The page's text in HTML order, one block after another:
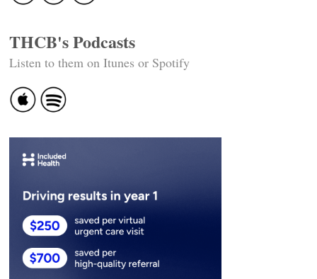
THCB's Podcasts
Listen to them on Itunes or Spotify